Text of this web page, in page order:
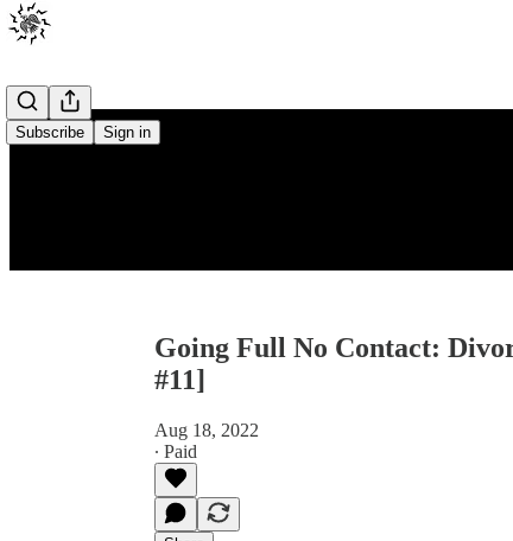
Subscribe Sign in
Going Full No Contact:
#11]
Aug 18, 2022
∙ Paid